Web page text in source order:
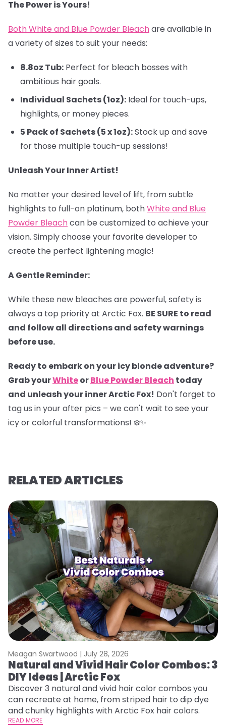
The Power is Yours!
Both White and Blue Powder Bleachare available in
a variety of sizes to suit your needs:
8.8oz Tub: Perfect for bleach bosses with
ambitious hair goals.
Individual Sachets (1oz): Ideal for touch-ups,
highlights, or money pieces.
5 Pack of Sachets (5 x 1oz):Stock up and save
for those multiple touch-up sessions!
Unleash Your Inner Artist!
No matter your desired level of lift, from subtle
highlights to full-on platinum, bothWhite and Blue
Powder Bleachcan be customized to achieve your
vision. Simply choose your favorite developer to
create the perfect lightening magic!
A Gentle Reminder:
While these new bleaches are powerful, safety is
always a top priority at Arctic Fox. BE SURE to read
and follow all directions and safety warnings
before use.
Ready to embark on your icy blonde adventure?
Grab yourWhiteorBlue Powder Bleach today
and unleash your inner Arctic Fox! Don't forget to
tag us in your after pics – we can't wait to see your
icy or colorful transformations! ❄️✨
RELATED ARTICLES
Meagan Swartwood | July 28, 2026
Natural and Vivid Hair Color Combos: 3
DIY Ideas | Arctic Fox
Discover 3 natural and vivid hair color combos you
can recreate at home, from striped hair to dip dye
and chunky highlights with Arctic Fox hair colors.
READ MORE